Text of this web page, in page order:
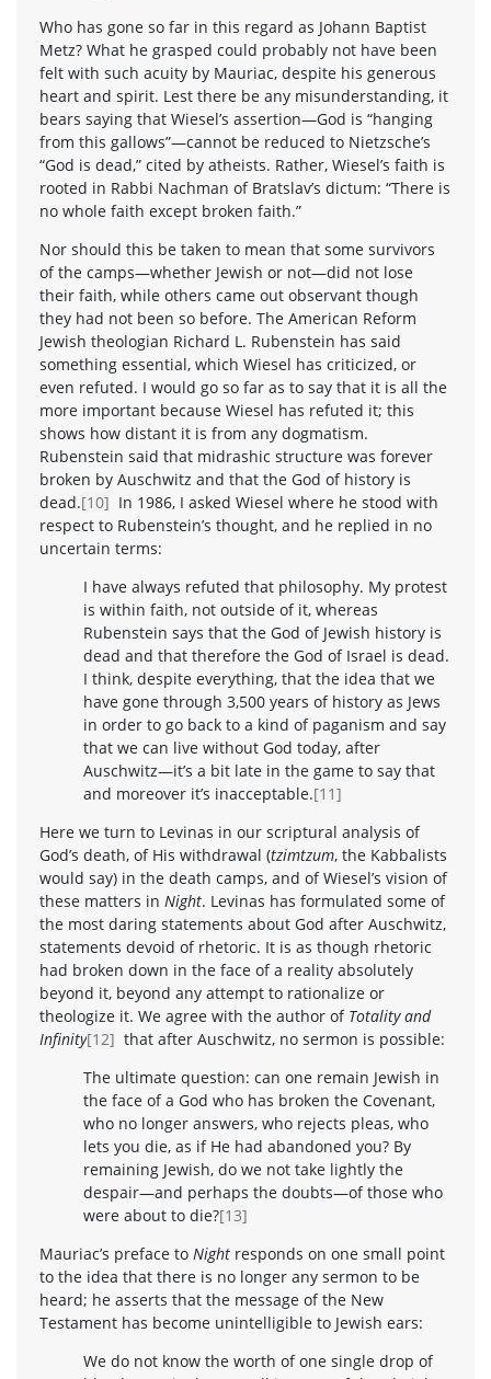
Who has gone so far in this regard as Johann Baptist
Metz? What he grasped could probably not have been
felt with such acuity by Mauriac, despite his generous
heart and spirit. Lest there be any misunderstanding, it
bears saying that Wiesel’s assertion—God is “hanging
from this gallows”—cannot be reduced to Nietzsche’s
“God is dead,” cited by atheists. Rather, Wiesel’s faith is
rooted in Rabbi Nachman of Bratslav’s dictum: “There is
no whole faith except broken faith.”
Nor should this be taken to mean that some survivors
of the camps—whether Jewish or not—did not lose
their faith, while others came out observant though
they had not been so before. The American Reform
Jewish theologian Richard L. Rubenstein has said
something essential, which Wiesel has criticized, or
even refuted. I would go so far as to say that it is all the
more important because Wiesel has refuted it; this
shows how distant it is from any dogmatism.
Rubenstein said that midrashic structure was forever
broken by Auschwitz and that the God of history is
dead.[10] In 1986, I asked Wiesel where he stood with
respect to Rubenstein’s thought, and he replied in no
uncertain terms:
I have always refuted that philosophy. My protest
is within faith, not outside of it, whereas
Rubenstein says that the God of Jewish history is
dead and that therefore the God of Israel is dead.
I think, despite everything, that the idea that we
have gone through 3,500 years of history as Jews
in order to go back to a kind of paganism and say
that we can live without God today, after
Auschwitz—it’s a bit late in the game to say that
and moreover it’s inacceptable.[11]
Here we turn to Levinas in our scriptural analysis of
God’s death, of His withdrawal (tzimtzum, the Kabbalists
would say) in the death camps, and of Wiesel’s vision of
these matters in Night. Levinas has formulated some of
the most daring statements about God after Auschwitz,
statements devoid of rhetoric. It is as though rhetoric
had broken down in the face of a reality absolutely
beyond it, beyond any attempt to rationalize or
theologize it. We agree with the author of Totality and
Infinity[12] that after Auschwitz, no sermon is possible:
The ultimate question: can one remain Jewish in
the face of a God who has broken the Covenant,
who no longer answers, who rejects pleas, who
lets you die, as if He had abandoned you? By
remaining Jewish, do we not take lightly the
despair—and perhaps the doubts—of those who
were about to die?[13]
Mauriac’s preface to Night responds on one small point
to the idea that there is no longer any sermon to be
heard; he asserts that the message of the New
Testament has become unintelligible to Jewish ears:
We do not know the worth of one single drop of